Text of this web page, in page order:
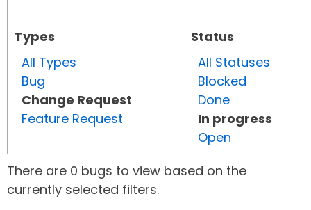
Types
All Types
Bug
Change Request
Feature Request
Status
All Statuses
Blocked
Done
In progress
Open
There are 0 bugs to view based on the
currently selected filters.